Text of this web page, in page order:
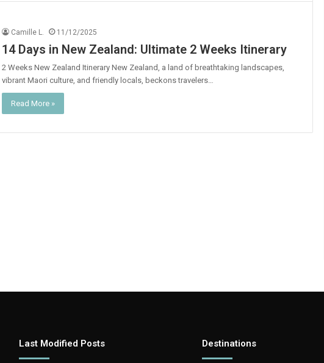
Camille L. 11/12/2025
14 Days in New Zealand: Ultimate 2 Weeks Itinerary
2 Weeks New Zealand Itinerary New Zealand, a land of breathtaking landscapes,
vibrant Maori culture, and friendly locals, beckons travelers…
Read More »
Last Modified Posts Destinations